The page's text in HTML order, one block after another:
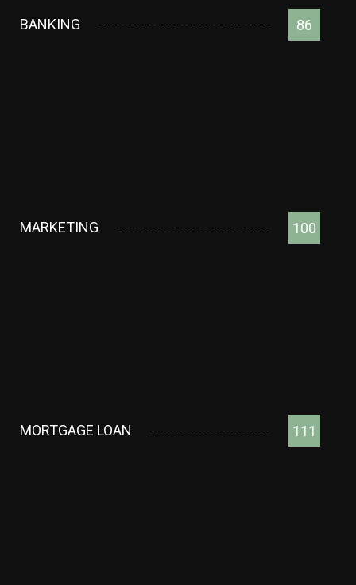
BANKING 86
MARKETING 100
MORTGAGE LOAN 111